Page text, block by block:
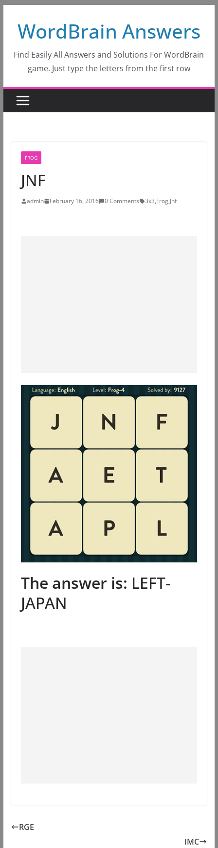
content
WordBrain Answers
Find Easily All Answers and Solutions For WordBrain
game. Just type the letters from the first row
FROG
JNF
admin February 16, 2016 0 Comments 3x3,Frog,Jnf
The answer is: LEFT-
JAPAN
RGE
IMC